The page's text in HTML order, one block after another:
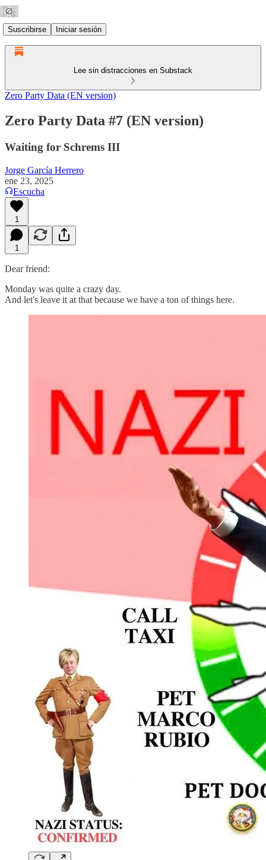
Suscribirse Iniciar sesión
Lee sin distracciones en Substack
Zero Party Data (EN version)
Zero Party Data #7 (EN version)
Waiting for Schrems III
Jorge García Herrero
ene 23, 2025
Escucha
1
1
Dear friend:
Monday was quite a crazy day.
And let's leave it at that because we have a ton of things here.